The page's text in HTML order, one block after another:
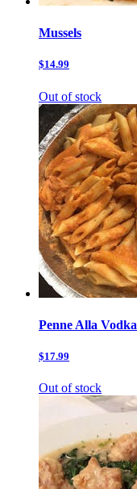
Mussels
$14.99
Out of stock
Penne Alla Vodka
$17.99
Out of stock